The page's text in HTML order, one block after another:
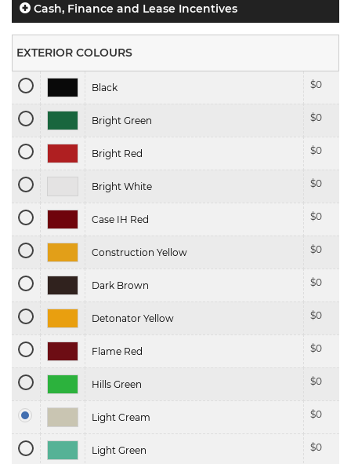
Cash, Finance and Lease Incentives
EXTERIOR COLOURS
Black $0
Bright Green $0
Bright Red $0
Bright White $0
Case IH Red $0
Construction Yellow $0
Dark Brown $0
Detonator Yellow $0
Flame Red $0
Hills Green $0
Light Cream $0
Light Green $0